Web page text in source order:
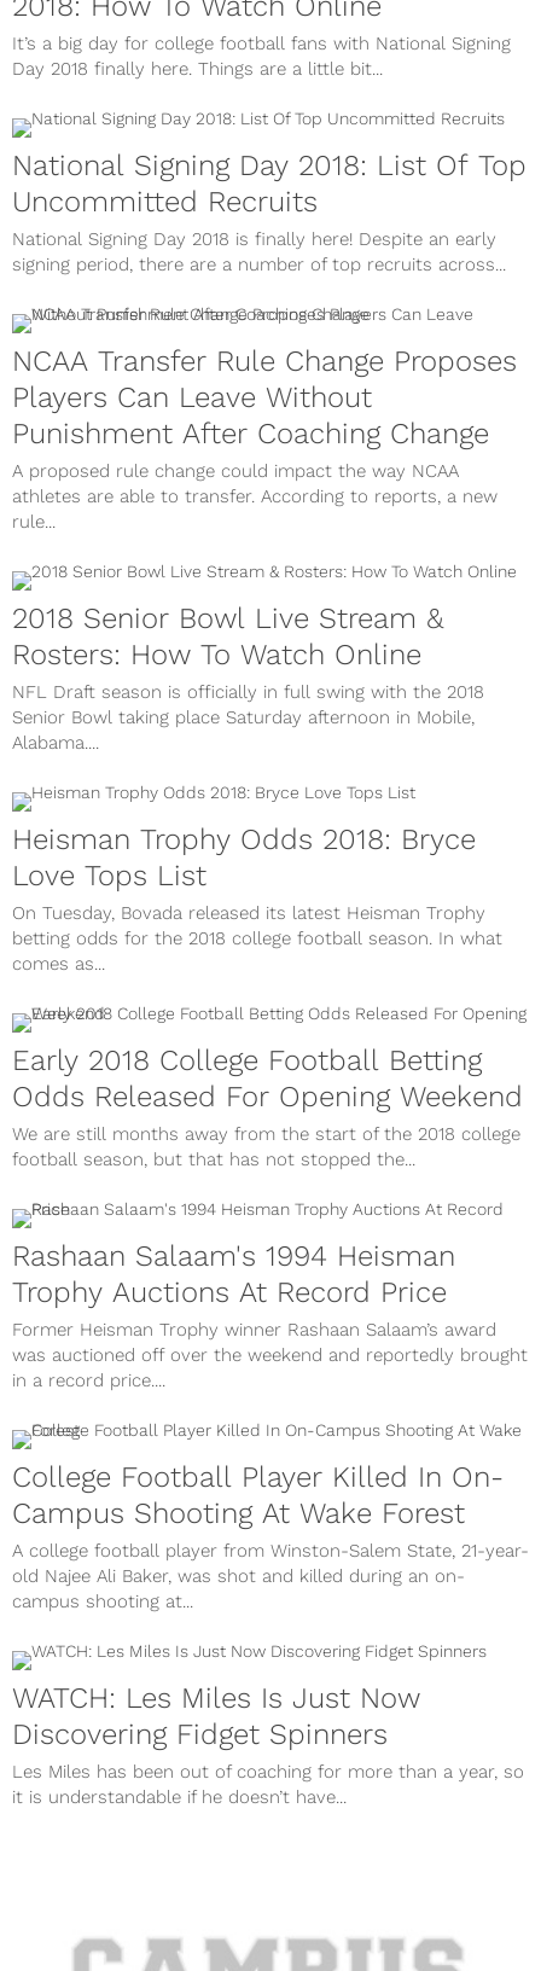
It’s a big day for college football fans with National Signing
Day 2018 finally here. Things are a little bit...
National Signing Day 2018: List Of Top
Uncommitted Recruits
National Signing Day 2018 is finally here! Despite an early
signing period, there are a number of top recruits across...
NCAA Transfer Rule Change Proposes
Players Can Leave Without
Punishment After Coaching Change
A proposed rule change could impact the way NCAA
athletes are able to transfer. According to reports, a new
rule...
2018 Senior Bowl Live Stream &
Rosters: How To Watch Online
NFL Draft season is officially in full swing with the 2018
Senior Bowl taking place Saturday afternoon in Mobile,
Alabama....
Heisman Trophy Odds 2018: Bryce
Love Tops List
On Tuesday, Bovada released its latest Heisman Trophy
betting odds for the 2018 college football season. In what
comes as...
Early 2018 College Football Betting
Odds Released For Opening Weekend
We are still months away from the start of the 2018 college
football season, but that has not stopped the...
Rashaan Salaam's 1994 Heisman
Trophy Auctions At Record Price
Former Heisman Trophy winner Rashaan Salaam’s award
was auctioned off over the weekend and reportedly brought
in a record price....
College Football Player Killed In On-
Campus Shooting At Wake Forest
A college football player from Winston-Salem State, 21-year-
old Najee Ali Baker, was shot and killed during an on-
campus shooting at...
WATCH: Les Miles Is Just Now
Discovering Fidget Spinners
Les Miles has been out of coaching for more than a year, so
it is understandable if he doesn’t have...